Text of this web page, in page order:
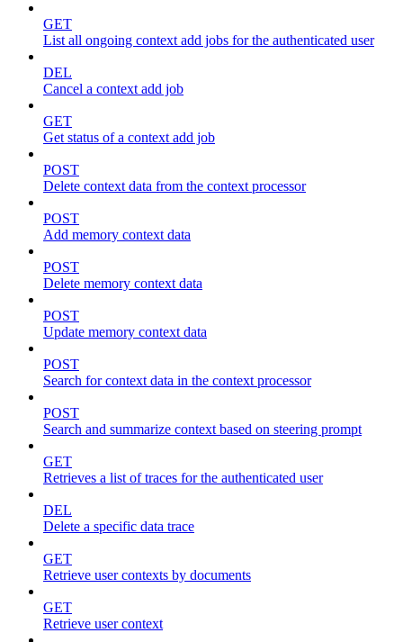
GET
List all ongoing context add jobs for the authenticated user
DEL
Cancel a context add job
GET
Get status of a context add job
POST
Delete context data from the context processor
POST
Add memory context data
POST
Delete memory context data
POST
Update memory context data
POST
Search for context data in the context processor
POST
Search and summarize context based on steering prompt
GET
Retrieves a list of traces for the authenticated user
DEL
Delete a specific data trace
GET
Retrieve user contexts by documents
GET
Retrieve user context